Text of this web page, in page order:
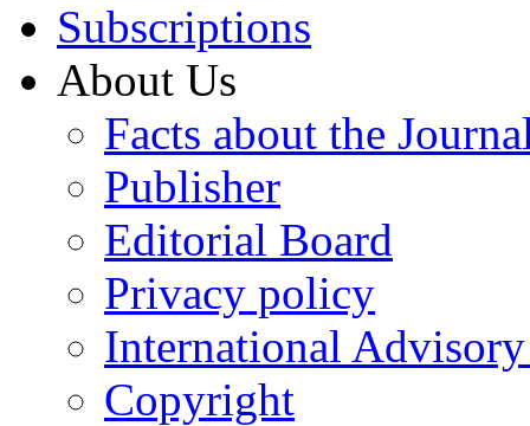
Subscriptions
About Us
Facts about the
Publisher
Editorial Board
Privacy policy
International
Copyright